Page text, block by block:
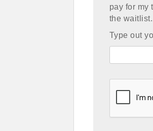
pay for my
the waitlist.
Type out